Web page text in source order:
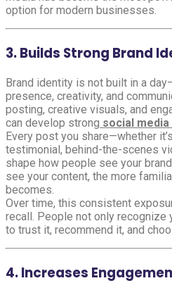
option for modern businesses.
3. Builds Strong Brand
Brand identity is not built in a
presence, creativity, and
posting, creative visuals, and
can develop strong social media
Every post you share—whether
testimonial, behind-the-scenes
shape how people see your
see your content, the more
becomes.
Over time, this consistent
recall. People not only recognize
to trust it, recommend it, and
4. Increases